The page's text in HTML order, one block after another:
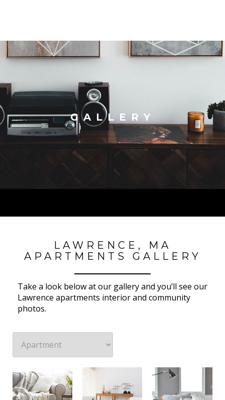
GALLERY
LAWRENCE, MA
APARTMENTS GALLERY
Take a look below at our gallery and you’ll see our
Lawrence apartments interior and community
photos.